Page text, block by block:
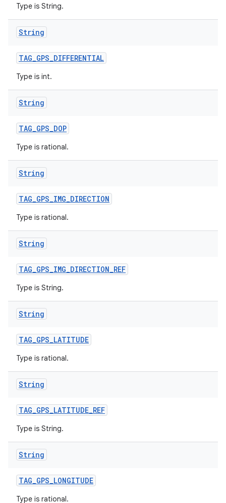
Type is String.
String
TAG_GPS_DIFFERENTIAL
Type is int.
String
TAG_GPS_DOP
Type is rational.
String
TAG_GPS_IMG_DIRECTION
Type is rational.
String
TAG_GPS_IMG_DIRECTION_REF
Type is String.
String
TAG_GPS_LATITUDE
Type is rational.
String
TAG_GPS_LATITUDE_REF
Type is String.
String
TAG_GPS_LONGITUDE
Type is rational.